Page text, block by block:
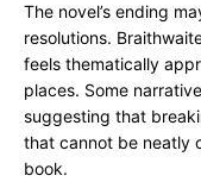
The novel’s ending
resolutions.
feels thematically
places. Some
suggesting that
that cannot be neatly
book.